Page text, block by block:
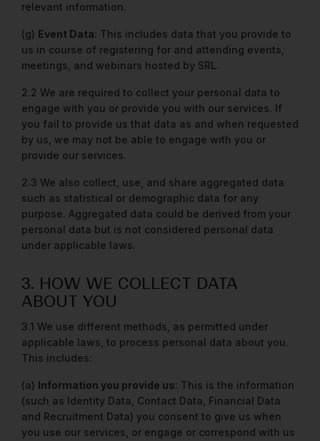
relevant information.
(g) Event Data: This includes data that you provide to
us in course of registering for and attending events,
meetings, and webinars hosted by SRL.
2.2 We are required to collect your personal data to
engage with you or provide you with our services. If
you fail to provide us that data as and when requested
by us, we may not be able to engage with you or
provide our services.
2.3 We also collect, use, and share aggregated data
such as statistical or demographic data for any
purpose. Aggregated data could be derived from your
personal data but is not considered personal data
under applicable laws.
3. HOW WE COLLECT DATA
ABOUT YOU
3.1 We use different methods, as permitted under
applicable laws, to process personal data about you.
This includes:
(a) Information you provide us: This is the information
(such as Identity Data, Contact Data, Financial Data
and Recruitment Data) you consent to give us when
you use our services, or engage or correspond with us